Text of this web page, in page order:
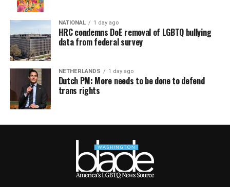
NATIONAL 1 day ago
HRC condemns DoE removal of LGBTQ bullying
data from federal survey
NETHERLANDS 1 day ago
Dutch PM: More needs to be done to defend
trans rights